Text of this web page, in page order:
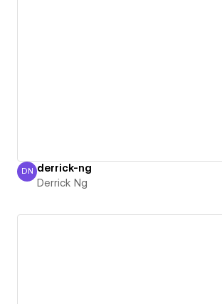
Derrick Ng
DN derrick-ng
Derrick Ng